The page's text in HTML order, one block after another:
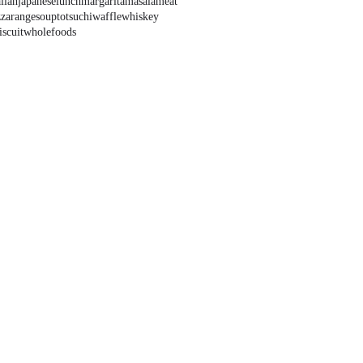
rangesouptotsuchiwafflewhiskey
wholefoods